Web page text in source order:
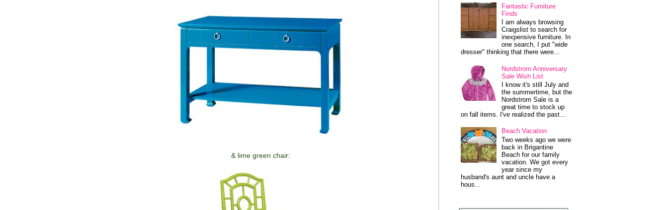
& lime green chair:
Fantastic Furniture
Finds
I am always browsing
Craigslist to search for
inexpensive furniture. In
one search, I put "wide
dresser" thinking that there were...
Nordstrom Anniversary
Sale Wish List
I know it's still July and
the summertime, but the
Nordstrom Sale is a
great time to stock up
on fall items. I've realized the past...
Beach Vacation
Two weeks ago we were
back in Brigantine
Beach for our family
vacation. We got every
year since my
husband's aunt and uncle have a
hous...